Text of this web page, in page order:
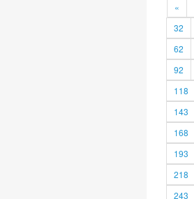
«
32
62
92
118
143
168
193
218
243